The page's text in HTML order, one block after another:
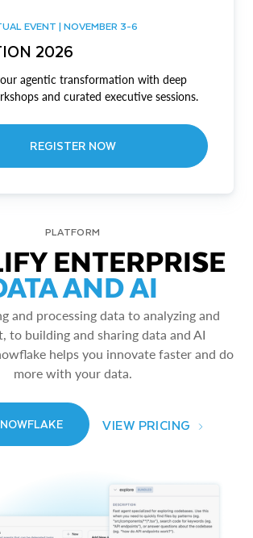
EVENT | NOVEMBER 3-6
2026
agentic transformation with deep
and curated executive sessions.
REGISTER NOW
PLATFORM
ENTERPRISE
AND AI
and processing data to analyzing and
to building and sharing data and AI
helps you innovate faster and do
more with your data.
VIEW PRICING